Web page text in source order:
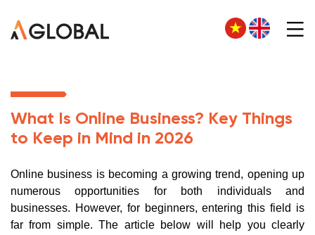
What Is Online Business? Key Things
to Keep in Mind in 2026
Online business is becoming a growing trend, opening up
numerous opportunities for both individuals and
businesses. However, for beginners, entering this field is
far from simple. The article below will help you clearly